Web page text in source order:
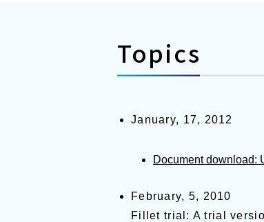
Topics
January, 17, 2012
Document download:
February, 5, 2010
Fillet trial: A trial